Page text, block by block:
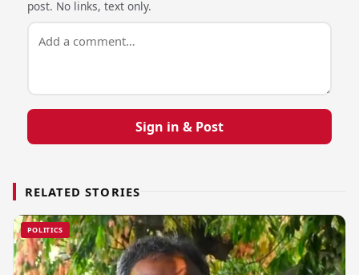
post. No links, text only.
Sign in & Post
RELATED STORIES
POLITICS